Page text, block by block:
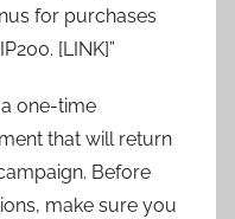
for purchases
[LINK]”
one-time
that will return
Before
make sure you